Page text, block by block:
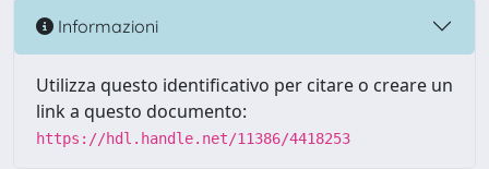
Informazioni
Utilizza questo identificativo per citare o creare un
link a questo documento:
https://hdl.handle.net/11386/4418253